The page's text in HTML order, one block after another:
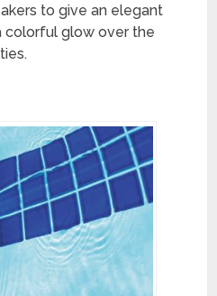
to give an elegant
colorful glow over the